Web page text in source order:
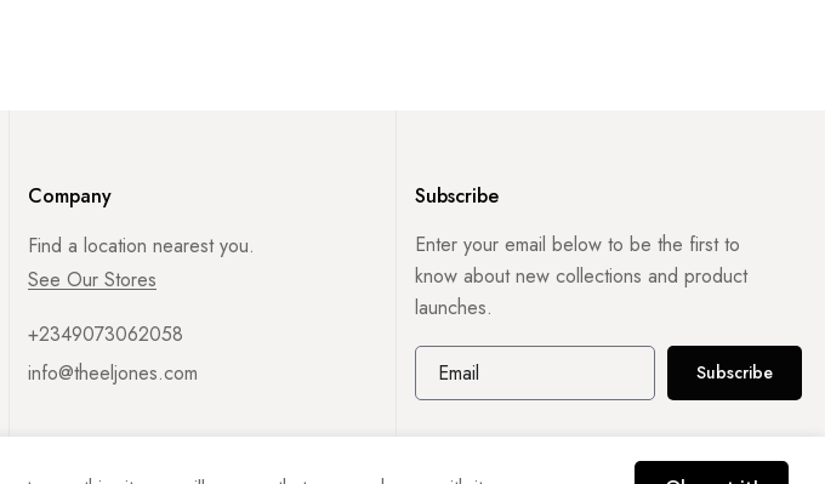
Company
Find a location nearest you.
See Our Stores
+2349073062058
info@theeljones.com
Subscribe
Enter your email below to be the first to
know about new collections and product
launches.
Subscribe